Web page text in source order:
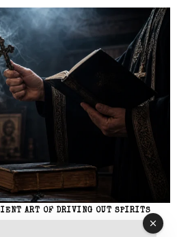
ART OF DRIVING OUT SPIRITS